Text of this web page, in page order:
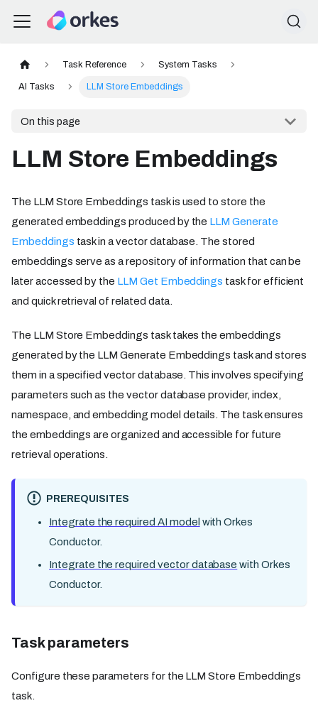
Task Reference System Tasks
AI Tasks LLM Store Embeddings
On this page
LLM Store Embeddings
The LLM Store Embeddings task is used to store the
generated embeddings produced by the LLM Generate
Embeddings task in a vector database. The stored
embeddings serve as a repository of information that can be
later accessed by the LLM Get Embeddings task for efficient
and quick retrieval of related data.
The LLM Store Embeddings task takes the embeddings
generated by the LLM Generate Embeddings task and stores
them in a specified vector database. This involves specifying
parameters such as the vector database provider, index,
namespace, and embedding model details. The task ensures
the embeddings are organized and accessible for future
retrieval operations.
PREREQUISITES
Integrate the required AI model with Orkes
Conductor.
Integrate the required vector database with Orkes
Conductor.
Task parameters
Configure these parameters for the LLM Store Embeddings
task.